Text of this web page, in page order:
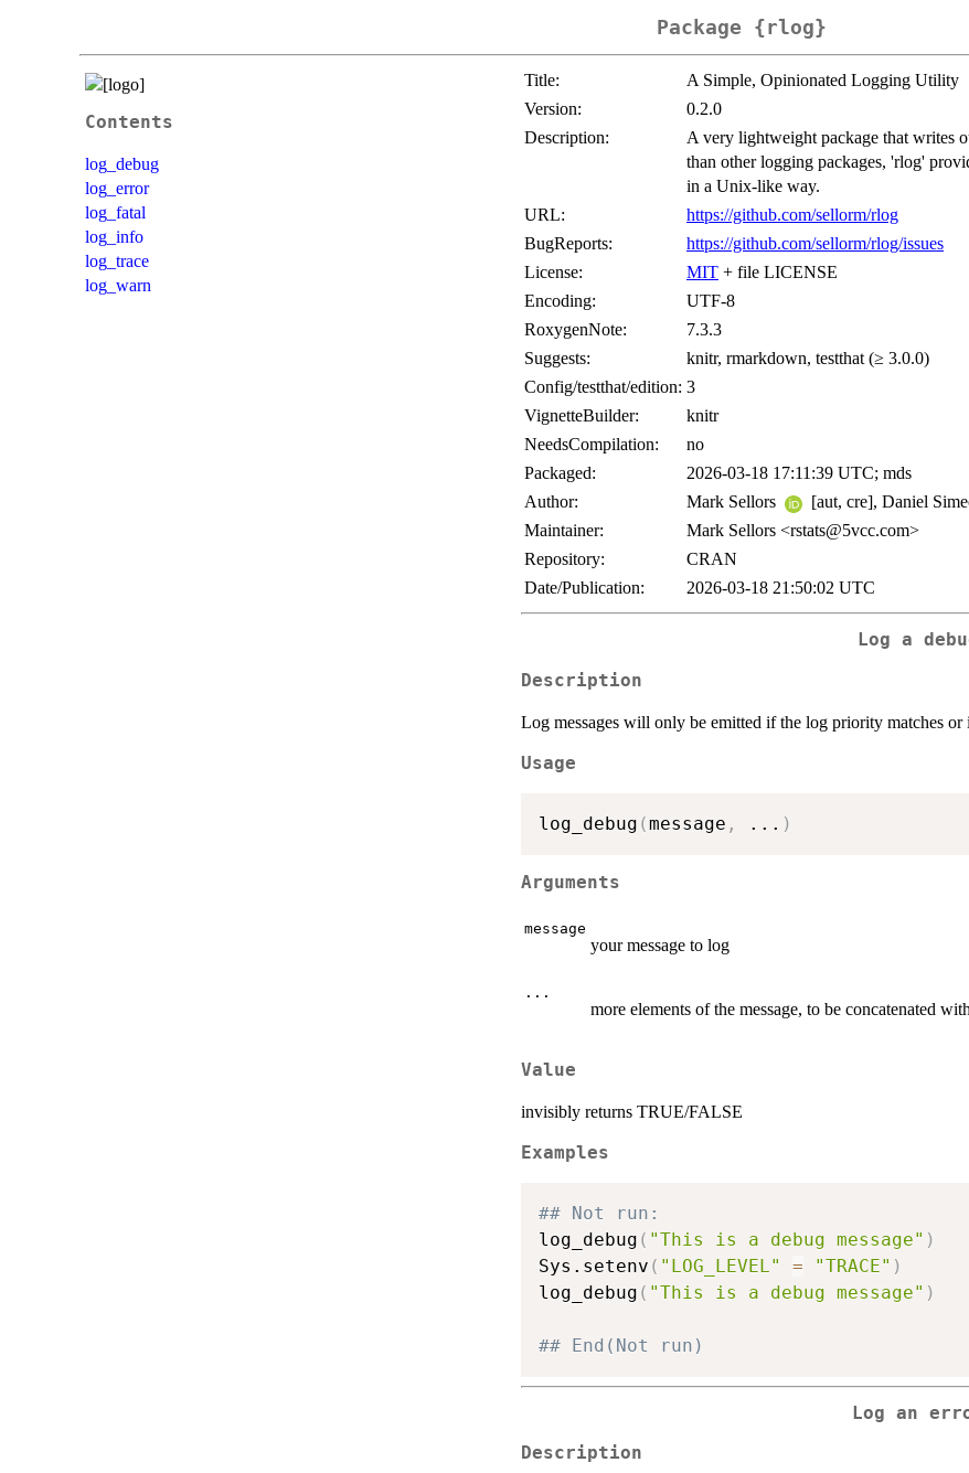
Package {rlog}
Contents
log_debug
log_error
log_fatal
log_info
log_trace
log_warn
Title:
A Simple, Opinionated Logging Utility
Version:
0.2.0
Description:
A very lightweight package that writes
than other logging packages, 'rlog'
in a Unix-like way.
URL:
https://github.com/sellorm/rlog
BugReports:
https://github.com/sellorm/rlog/issues
License:
MIT + file LICENSE
Encoding:
UTF-8
RoxygenNote:
7.3.3
Suggests:
knitr, rmarkdown, testthat (≥ 3.0.0)
Config/testthat/edition: 3
VignetteBuilder:
knitr
NeedsCompilation:
no
Packaged:
2026-03-18 17:11:39 UTC; mds
Author:
Mark Sellors
[aut, cre], Daniel
Maintainer:
Mark Sellors <rstats@5vcc.com>
Repository:
CRAN
Date/Publication:
2026-03-18 21:50:02 UTC
Log a
Description
Log messages will only be emitted if the log priority matches
Usage
log_debug (message , ... )
Arguments
message
your message to log
...
more elements of the message, to be concatenated
Value
invisibly returns TRUE/FALSE
Examples
## Not run:
log_debug ( "This is a debug message" )
Sys.setenv ( "LOG_LEVEL" = "TRACE" )
log_debug ( "This is a debug message" )
## End(Not run)
Log an
Description